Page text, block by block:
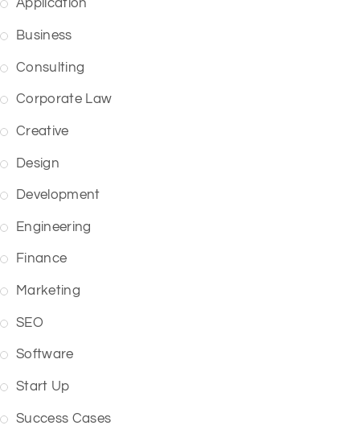
Application
Business
Consulting
Corporate Law
Creative
Design
Development
Engineering
Finance
Marketing
SEO
Software
Start Up
Success Cases